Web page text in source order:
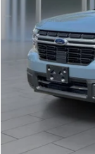
available 0 mi